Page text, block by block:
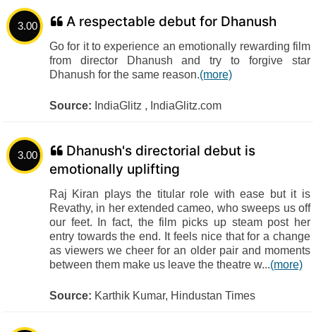
3.00 A respectable debut for Dhanush
Go for it to experience an emotionally rewarding film
from director Dhanush and try to forgive star
Dhanush for the same reason.(more)
Source: IndiaGlitz , IndiaGlitz.com
3.00
Dhanush's directorial debut is
emotionally uplifting
Raj Kiran plays the titular role with ease but it is
Revathy, in her extended cameo, who sweeps us off
our feet. In fact, the film picks up steam post her
entry towards the end. It feels nice that for a change
as viewers we cheer for an older pair and moments
between them make us leave the theatre w...(more)
Source: Karthik Kumar, Hindustan Times